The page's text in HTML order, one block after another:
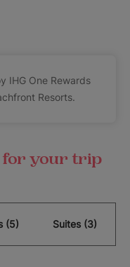
IHG One Rewards
Resorts.
for your trip
(5) Suites (3)